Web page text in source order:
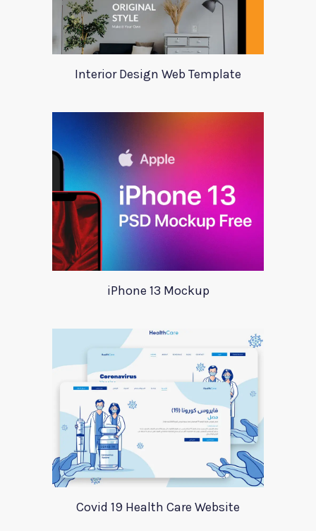
Interior Design Web Template
iPhone 13 Mockup
Covid 19 Health Care Website